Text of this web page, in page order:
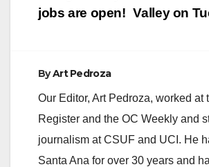
Valley on
jobs are open!
ByArt Pedroza
Our Editor, Art Pedroza, worked at
Register and the OC Weekly and
journalism at CSUF and UCI. He
Santa Ana for over 30 years and